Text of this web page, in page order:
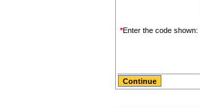
*Enter the code shown: